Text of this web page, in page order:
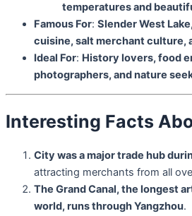
temperatures and
Famous For: Slender West
cuisine, salt merchant culture,
Ideal For: History lovers, food
photographers, and nature
Interesting Facts
City was a major trade hub
attracting merchants from all
The Grand Canal, the longest
world, runs through Yangzhou.